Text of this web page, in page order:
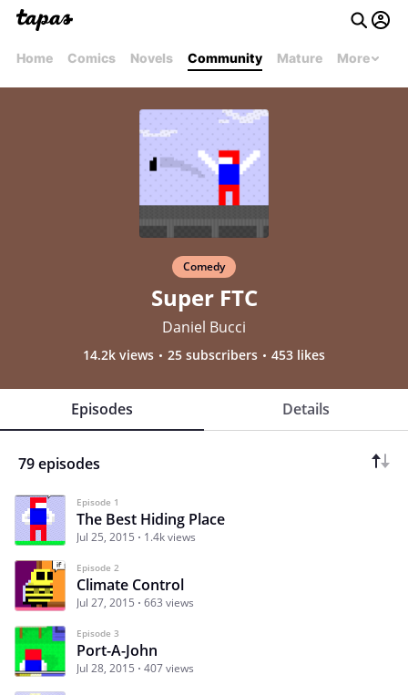
Home Comics Novels Community Mature More
Comedy
Super FTC
Daniel Bucci
14.2k views 25 subscribers 453 likes
Episodes Details
79 episodes
Episode 1
The Best Hiding Place
Jul 25, 2015 1.4k views
Episode 2
Climate Control
Jul 27, 2015 663 views
Episode 3
Port-A-John
Jul 28, 2015 407 views